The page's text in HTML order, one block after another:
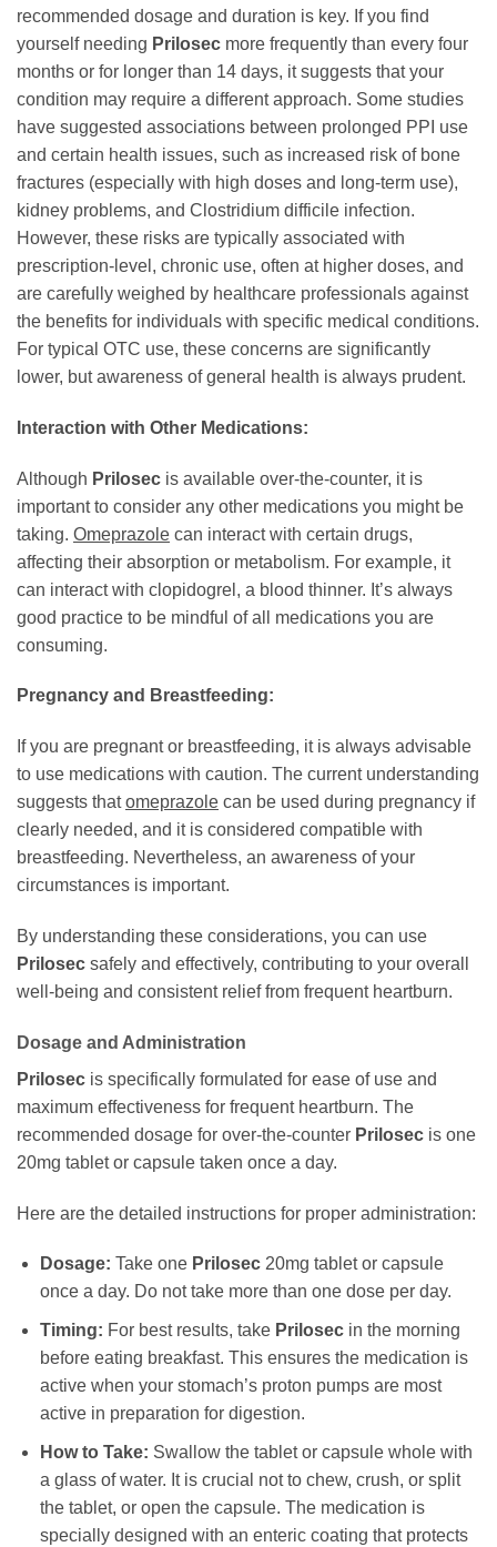
recommended dosage and duration is key. If you find
yourself needing Prilosec more frequently than every four
months or for longer than 14 days, it suggests that your
condition may require a different approach. Some studies
have suggested associations between prolonged PPI use
and certain health issues, such as increased risk of bone
fractures (especially with high doses and long-term use),
kidney problems, and Clostridium difficile infection.
However, these risks are typically associated with
prescription-level, chronic use, often at higher doses, and
are carefully weighed by healthcare professionals against
the benefits for individuals with specific medical conditions.
For typical OTC use, these concerns are significantly
lower, but awareness of general health is always prudent.
Interaction with Other Medications:
Although Prilosec is available over-the-counter, it is
important to consider any other medications you might be
taking. Omeprazole can interact with certain drugs,
affecting their absorption or metabolism. For example, it
can interact with clopidogrel, a blood thinner. It’s always
good practice to be mindful of all medications you are
consuming.
Pregnancy and Breastfeeding:
If you are pregnant or breastfeeding, it is always advisable
to use medications with caution. The current understanding
suggests thatomeprazole can be used during pregnancy if
clearly needed, and it is considered compatible with
breastfeeding. Nevertheless, an awareness of your
circumstances is important.
By understanding these considerations, you can use
Prilosec safely and effectively, contributing to your overall
well-being and consistent relief from frequent heartburn.
Dosage and Administration
Prilosec is specifically formulated for ease of use and
maximum effectiveness for frequent heartburn. The
recommended dosage for over-the-counter Prilosec is one
20mg tablet or capsule taken once a day.
Here are the detailed instructions for proper administration:
Dosage: Take one Prilosec20mg tablet or capsule
once a day. Do not take more than one dose per day.
Timing: For best results, take Prilosecin the morning
before eating breakfast. This ensures the medication is
active when your stomach’s proton pumps are most
active in preparation for digestion.
How to Take: Swallow the tablet or capsule whole with
a glass of water. It is crucial not to chew, crush, or split
the tablet, or open the capsule. The medication is
specially designed with an enteric coating that protects